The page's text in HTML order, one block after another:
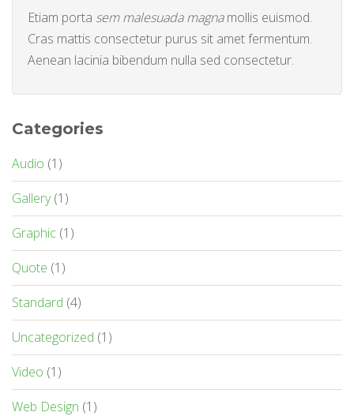
Etiam porta sem malesuada magnamollis euismod.
Cras mattis consectetur purus sit amet fermentum.
Aenean lacinia bibendum nulla sed consectetur.
Categories
Audio (1)
Gallery(1)
Graphic (1)
Quote (1)
Standard (4)
Uncategorized (1)
Video (1)
Web Design (1)